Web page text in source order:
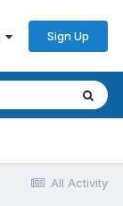
Sign Up
All Activity